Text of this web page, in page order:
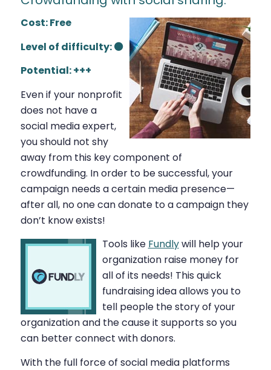
Cost: Free
Level of difficulty: ⚫
Potential: +++
Even if your nonprofit
does not have a
social media expert,
you should not shy
away from this key component of
crowdfunding. In order to be successful, your
campaign needs a certain media presence—
after all, no one can donate to a campaign they
don’t know exists!
Tools like Fundlywill help your
organization raise money for
all of its needs! This quick
fundraising idea allows you to
tell people the story of your
organization and the cause it supports so you
can better connect with donors.
With the full force of social media platforms